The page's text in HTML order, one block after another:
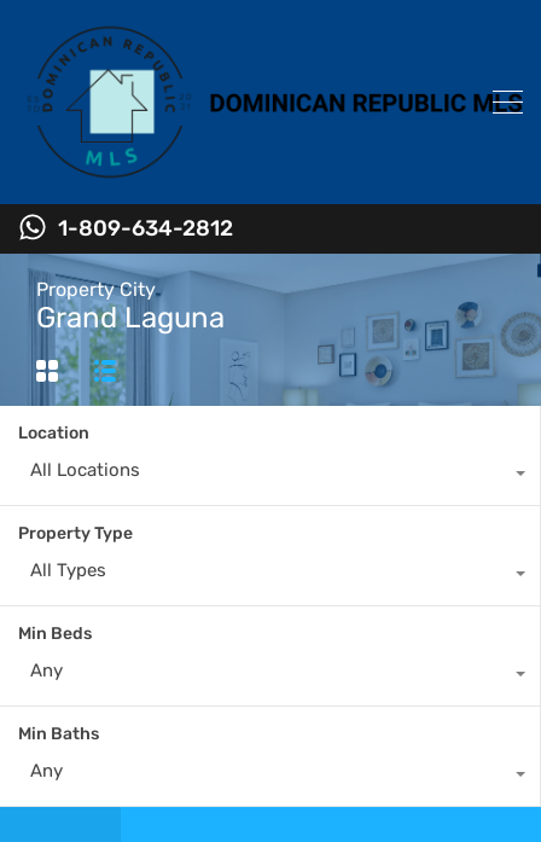
1-809-634-2812
Property City
Grand Laguna
Location
All Locations
Property Type
All Types
Min Beds
Any
Min Baths
Any